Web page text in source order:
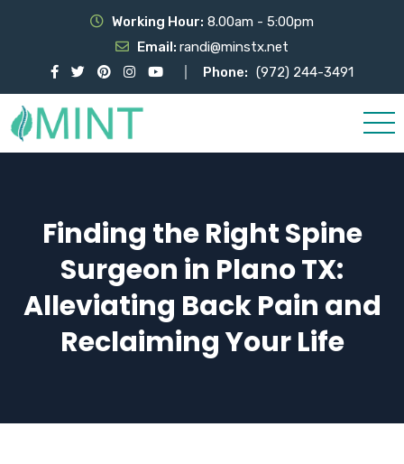
Working Hour: 8.00am - 5:00pm
Email: randi@minstx.net
Phone: (972) 244-3491
Finding the Right Spine
Surgeon in Plano TX:
Alleviating Back Pain and
Reclaiming Your Life